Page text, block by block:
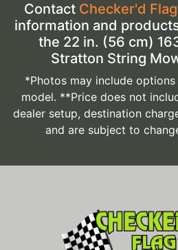
Contact Checker'd
information and
the 22 in. (56 cm)
Stratton String
*Photos may include
model. **Price does not
dealer setup, destination
and are subject to